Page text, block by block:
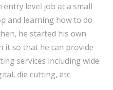
level job at a small
and learning how to do
he started his own
it so that he can provide
services including wide
die cutting, etc.